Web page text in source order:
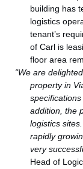
building has
logistics
tenant’s
of Carl is
floor area
“We are
property in
addition, the
logistics
rapidly
very
Head of